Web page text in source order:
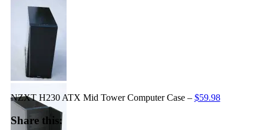
NZXT H230 ATX Mid Tower Computer Case – $59.98
Share this: